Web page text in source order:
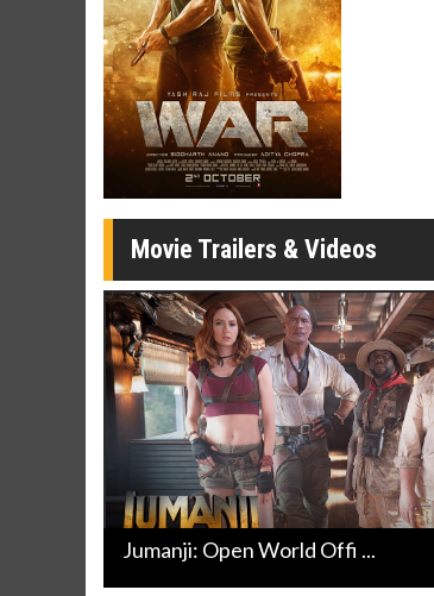
Movie Trailers & Videos
Jumanji: Open World Offi ...
Movie Merch
Collect 'em all!
Click For Details